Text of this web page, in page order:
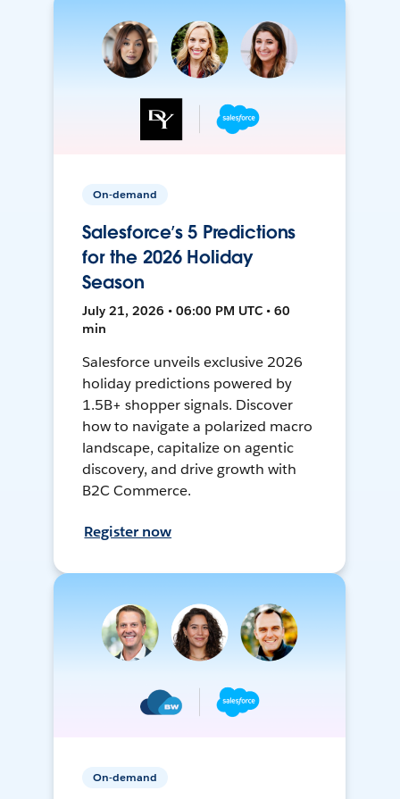
On-demand
Salesforce’s 5 Predictions
for the 2026 Holiday
Season
July 21, 2026 • 06:00 PM UTC • 60
min
Salesforce unveils exclusive 2026
holiday predictions powered by
1.5B+ shopper signals. Discover
how to navigate a polarized macro
landscape, capitalize on agentic
discovery, and drive growth with
B2C Commerce.
Register now
On-demand